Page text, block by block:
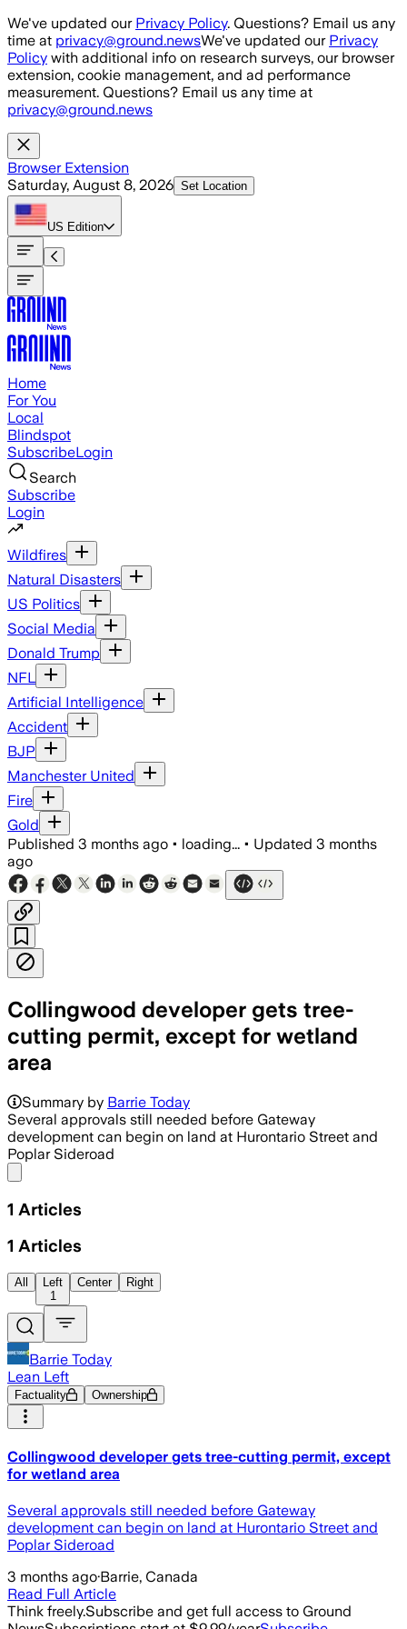
Skip to main content
We've updated our Privacy Policy. Questions? Email us any
time at privacy@ground.newsWe've updated our Privacy
Policy with additional info on research surveys, our browser
extension, cookie management, and ad performance
measurement. Questions? Email us any time at
privacy@ground.news
Browser Extension
Saturday, August 8, 2026 Set Location
US Edition
Home
For You
Local
Blindspot
SubscribeLogin
Search
Subscribe
Login
Wildfires
Natural Disasters
US Politics
Social Media
Donald Trump
NFL
Artificial Intelligence
Accident
BJP
Manchester United
Fire
Gold
Published 3 months ago • loading... • Updated 3 months
ago
Collingwood developer gets tree-
cutting permit, except for wetland
area
Summary by Barrie Today
Several approvals still needed before Gateway
development can begin on land at Hurontario Street and
Poplar Sideroad
1 Articles
1 Articles
All
Left
1
Center Right
Barrie Today
Lean Left
Factuality Ownership
Collingwood developer gets tree-cutting permit, except
for wetland area
Several approvals still needed before Gateway
development can begin on land at Hurontario Street and
Poplar Sideroad
3 months ago·Barrie, Canada
Read Full Article
Think freely.Subscribe and get full access to Ground